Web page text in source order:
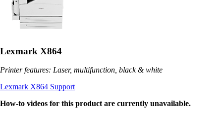
Lexmark X864
Printer features: Laser, multifunction, black & white
Lexmark X864 Support
How-to videos for this product are currently unavailable.